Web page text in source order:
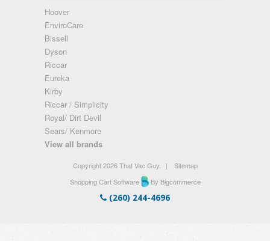
Hoover
EnviroCare
Bissell
Dyson
Riccar
Eureka
Kirby
Riccar / Simplicity
Royal/ Dirt Devil
Sears/ Kenmore
View all brands
Copyright 2026 That Vac Guy. |
Sitemap
Shopping Cart Software
By Bigcommerce
(260) 244-4696